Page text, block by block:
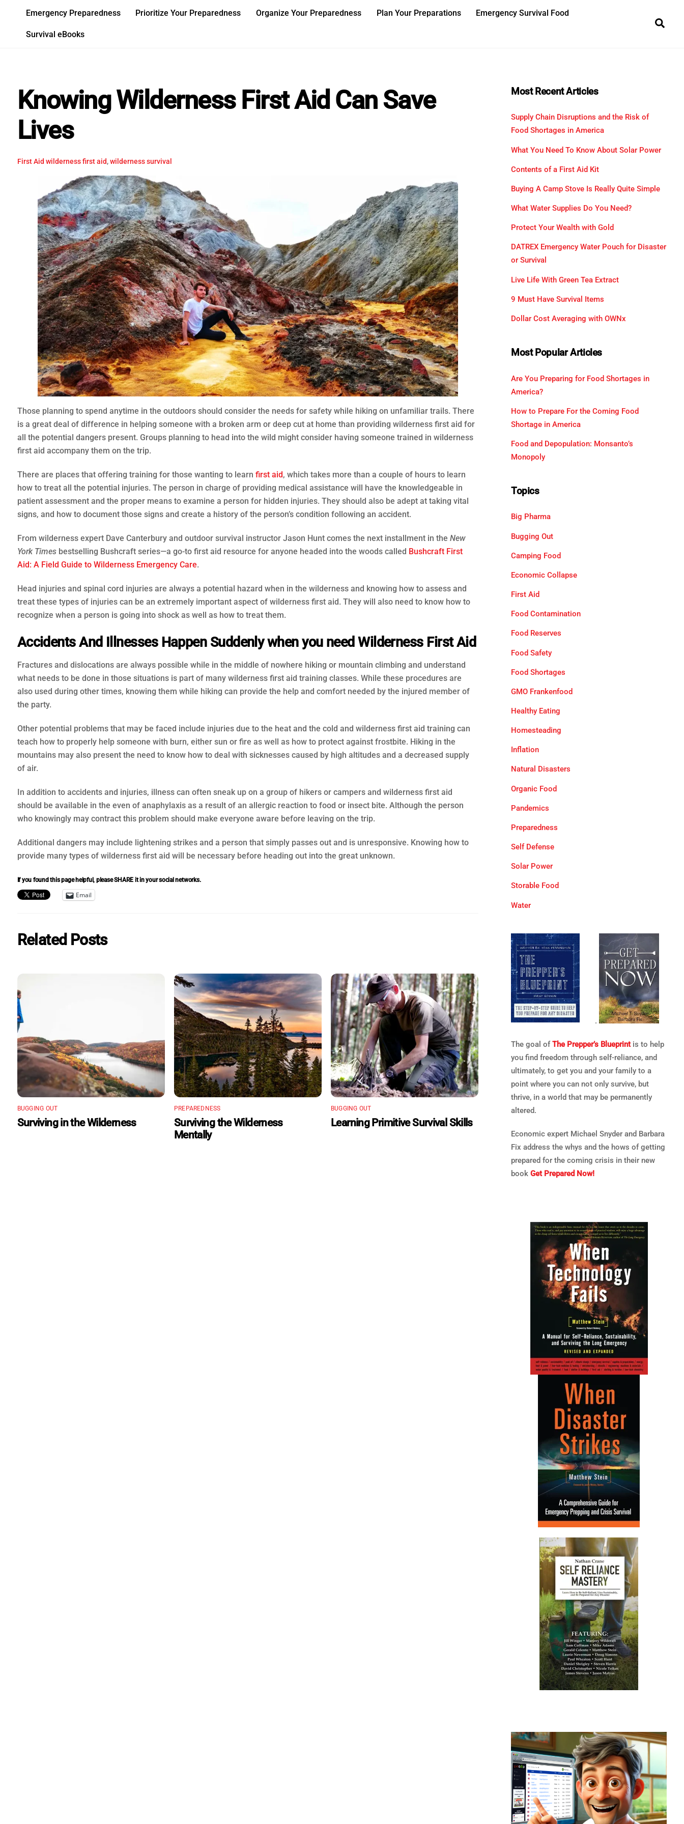
content
Emergency Preparedness Prioritize Your Preparedness Organize Your Preparedness Plan Your Preparations Emergency Survival Food
Survival eBooks
Knowing Wilderness First Aid Can Save
Lives
First Aid wilderness first aid,wilderness survival
Those planning to spend anytime in the outdoors should consider the needs for safety while hiking on unfamiliar trails. There
is a great deal of difference in helping someone with a broken arm or deep cut at home than providing wilderness first aid for
all the potential dangers present. Groups planning to head into the wild might consider having someone trained in wilderness
first aid accompany them on the trip.
There are places that offering training for those wanting to learn first aid, which takes more than a couple of hours to learn
how to treat all the potential injuries. The person in charge of providing medical assistance will have the knowledgeable in
patient assessment and the proper means to examine a person for hidden injuries. They should also be adept at taking vital
signs, and how to document those signs and create a history of the person’s condition following an accident.
From wilderness expert Dave Canterbury and outdoor survival instructor Jason Hunt comes the next installment in the New
York Timesbestselling Bushcraft series—a go-to first aid resource for anyone headed into the woods called Bushcraft First
Aid: A Field Guide to Wilderness Emergency Care.
Head injuries and spinal cord injuries are always a potential hazard when in the wilderness and knowing how to assess and
treat these types of injuries can be an extremely important aspect of wilderness first aid. They will also need to know how to
recognize when a person is going into shock as well as how to treat them.
Accidents And Illnesses Happen Suddenly when you need Wilderness First Aid
Fractures and dislocations are always possible while in the middle of nowhere hiking or mountain climbing and understand
what needs to be done in those situations is part of many wilderness first aid training classes. While these procedures are
also used during other times, knowing them while hiking can provide the help and comfort needed by the injured member of
the party.
Other potential problems that may be faced include injuries due to the heat and the cold and wilderness first aid training can
teach how to properly help someone with burn, either sun or fire as well as how to protect against frostbite. Hiking in the
mountains may also present the need to know how to deal with sicknesses caused by high altitudes and a decreased supply
of air.
In addition to accidents and injuries, illness can often sneak up on a group of hikers or campers and wilderness first aid
should be available in the even of anaphylaxis as a result of an allergic reaction to food or insect bite. Although the person
who knowingly may contract this problem should make everyone aware before leaving on the trip.
Additional dangers may include lightening strikes and a person that simply passes out and is unresponsive. Knowing how to
provide many types of wilderness first aid will be necessary before heading out into the great unknown.
If you found this page helpful, please SHARE it in your social networks.
Email
Related Posts
BUGGING OUT
Surviving in the Wilderness
PREPAREDNESS
Surviving the Wilderness
Mentally
BUGGING OUT
Learning Primitive Survival Skills
Most Recent Articles
Supply Chain Disruptions and the Risk of
Food Shortages in America
What You Need To Know About Solar Power
Contents of a First Aid Kit
Buying A Camp Stove Is Really Quite Simple
What Water Supplies Do You Need?
Protect Your Wealth with Gold
DATREX Emergency Water Pouch for Disaster
or Survival
Live Life With Green Tea Extract
9 Must Have Survival Items
Dollar Cost Averaging with OWNx
Most Popular Articles
Are You Preparing for Food Shortages in
America?
How to Prepare For the Coming Food
Shortage in America
Food and Depopulation: Monsanto’s
Monopoly
Topics
Big Pharma
Bugging Out
Camping Food
Economic Collapse
First Aid
Food Contamination
Food Reserves
Food Safety
Food Shortages
GMO Frankenfood
Healthy Eating
Homesteading
Inflation
Natural Disasters
Organic Food
Pandemics
Preparedness
Self Defense
Solar Power
Storable Food
Water
.
The goal ofThe Prepper’s Blueprintis to help
you find freedom through self-reliance, and
ultimately, to get you and your family to a
point where you can not only survive, but
thrive, in a world that may be permanently
altered.
Economic expert Michael Snyder and Barbara
Fix address the whys and the hows of getting
prepared for the coming crisis in their new
book Get Prepared Now!